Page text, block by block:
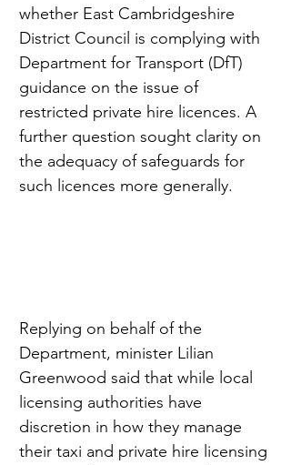
whether East Cambridgeshire
District Council is complying with
Department for Transport (DfT)
guidance on the issue of
restricted private hire licences. A
further question sought clarity on
the adequacy of safeguards for
such licences more generally.
Replying on behalf of the
Department, minister Lilian
Greenwood said that while local
licensing authorities have
discretion in how they manage
their taxi and private hire licensing